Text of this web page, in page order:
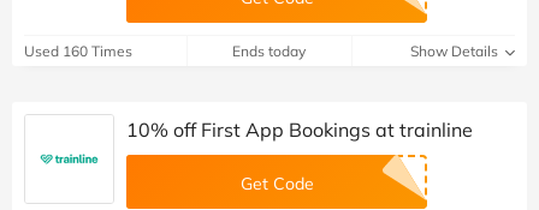
Used 160 Times Ends today Show Details
10% off First App Bookings at trainline
Get Code